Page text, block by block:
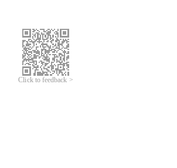
Click to feedback >